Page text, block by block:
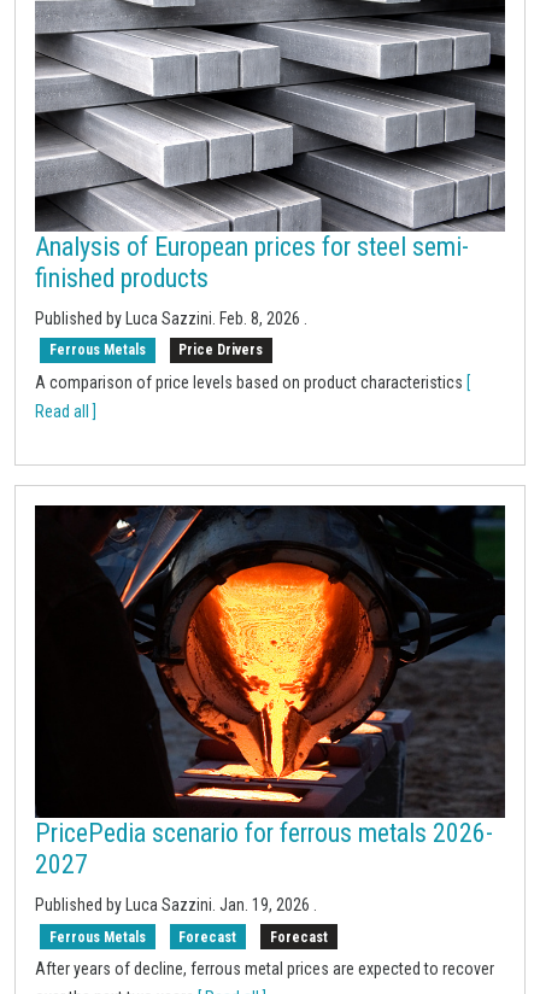
Analysis of European prices for steel semi-
finished products
Published by Luca Sazzini. Feb. 8, 2026 .
Ferrous Metals Price Drivers
A comparison of price levels based on product characteristics [
Read all ]
PricePedia scenario for ferrous metals 2026-
2027
Published by Luca Sazzini. Jan. 19, 2026 .
Ferrous Metals Forecast Forecast
After years of decline, ferrous metal prices are expected to recover